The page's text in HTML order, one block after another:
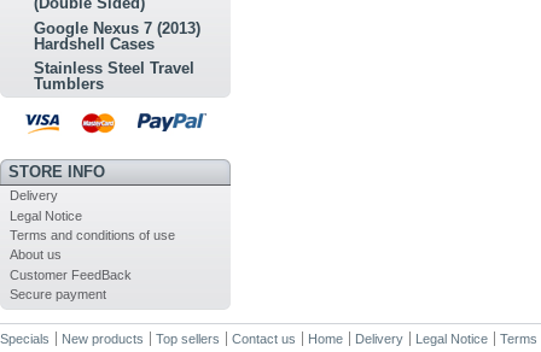
Google Nexus 7 (2013)
Hardshell Cases
Stainless Steel Travel
Tumblers
STORE INFO
Delivery
Legal Notice
Terms and conditions of use
About us
Customer FeedBack
Secure payment
Specials New products Top sellers Contact us Home Delivery Legal Notice Terms